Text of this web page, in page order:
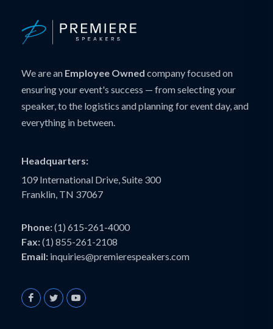
We are an Employee Owned company focused on
ensuring your event's success — from selecting your
speaker, to the logistics and planning for event day, and
everything in between.
Headquarters:
109 International Drive, Suite 300
Franklin, TN 37067
Phone:(1) 615-261-4000
Fax:(1) 855-261-2108
Email: inquiries@premierespeakers.com